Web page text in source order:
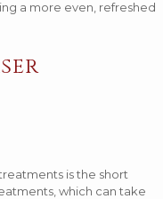
a more even, refreshed
is the short
which can take